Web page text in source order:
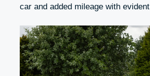
car and added mileage with evident